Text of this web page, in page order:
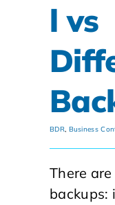
l vs
BDR, Business
There
backups: